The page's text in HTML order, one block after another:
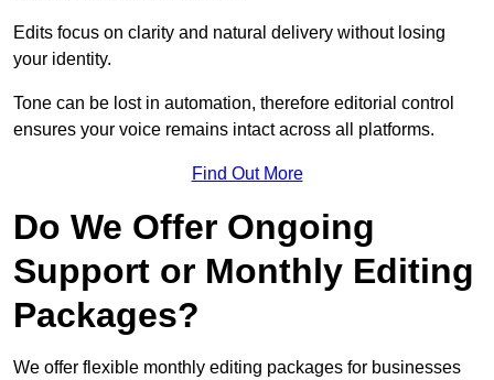
Edits focus on clarity and natural delivery without losing
your identity.
Tone can be lost in automation, therefore editorial control
ensures your voice remains intact across all platforms.
Find Out More
Do We Offer Ongoing
Support or Monthly Editing
Packages?
We offer flexible monthly editing packages for businesses